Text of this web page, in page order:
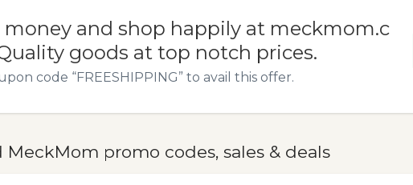
money and shop happily at meckmom.c
goods at top notch prices.
code “FREESHIPPING” to avail this offer.
promo codes, sales & deals